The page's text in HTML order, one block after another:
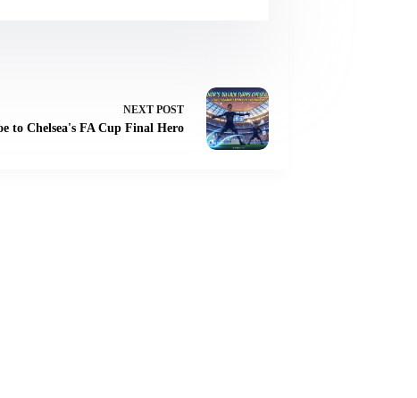
NEXT POST
to Chelsea's FA Cup Final Hero